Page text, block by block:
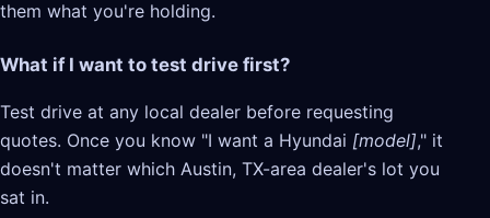
them what you're holding.
What if I want to test drive first?
Test drive at any local dealer before requesting
quotes. Once you know "I want a Hyundai [model]," it
doesn't matter which Austin, TX-area dealer's lot you
sat in.